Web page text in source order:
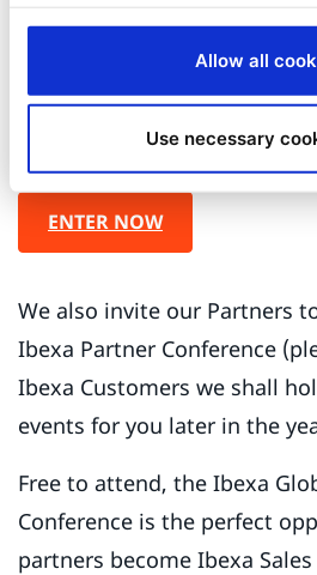
Allow all
Use necessary
implementations and a
using Ibexa technology.
We encourage you to speak
your favorite partner and/or
ENTER NOW
We also invite our Partners
Ibexa Partner Conference
Ibexa Customers we shall
events for you later in the
Free to attend, the Ibexa
Conference is the perfect
partners become Ibexa